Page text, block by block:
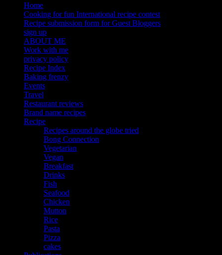
Home
Cooking for fun International recipe contest
Recipe submission form for Guest Bloggers
sign up
ABOUT ME
Work with me
privacy policy
Recipe Index
Baking frenzy
Events
Travel
Restaurant reviews
Brand name recipes
Recipe
Recipes around the globe tried
Bong Connection
Vegetarian
Vegan
Breakfast
Drinks
Fish
Seafood
Chicken
Mutton
Rice
Pasta
Pizza
cakes